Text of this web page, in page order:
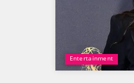
Entertainment